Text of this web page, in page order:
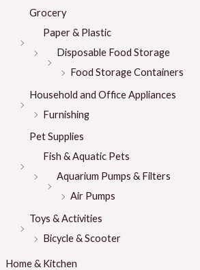
Grocery
Paper & Plastic
Disposable Food Storage
Food Storage Containers
Household and Office Appliances
Furnishing
Pet Supplies
Fish & Aquatic Pets
Aquarium Pumps & Filters
Air Pumps
Toys & Activities
Bicycle & Scooter
Home & Kitchen